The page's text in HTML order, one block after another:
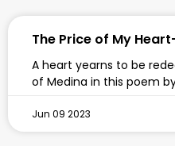
The Price of My
A heart yearns to be
of Medina in this poem
Jun 09 2023